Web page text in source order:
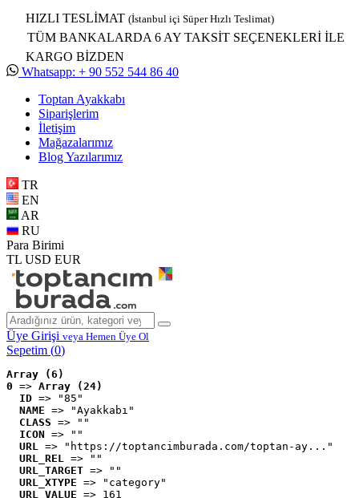
HIZLI TESLİMAT (İstanbul içi Süper Hızlı Teslimat)
TÜM BANKALARDA 6 AY TAKSİT SEÇENEKLERİ İLE
KARGO BİZDEN
Whatsapp: + 90 552 544 86 40
Toptan Ayakkabı
Siparişlerim
İletişim
Mağazalarımız
Blog Yazılarımız
TR
EN
AR
RU
Para Birimi
TL USD EUR
Üye Girişi veya Hemen Üye Ol
Sepetim (0)
Array (6)
0 => Array (24)
ID => "85"
NAME => "Ayakkabı"
CLASS => ""
ICON => ""
URL => "https://toptancimburada.com/toptan-ay..."
URL_REL => ""
URL_TARGET => ""
URL_XTYPE => "category"
URL_VALUE => 161